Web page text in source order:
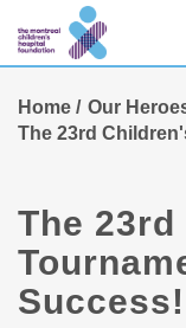
main
Home
Our
The 23rd
The
Success!